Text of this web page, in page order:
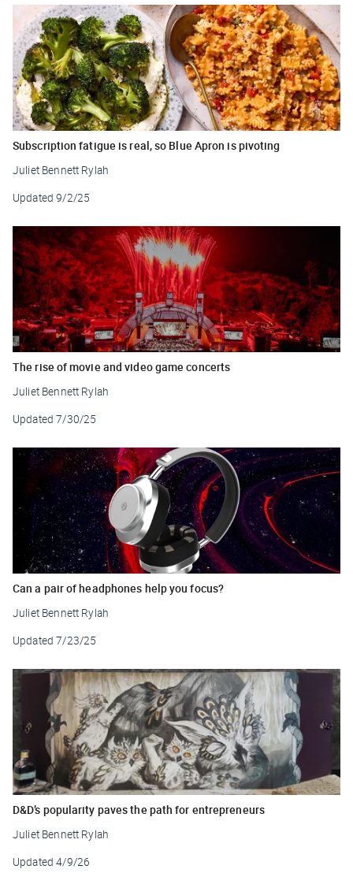
Subscription fatigue is real, so Blue Apron is pivoting
Juliet Bennett Rylah
Updated 9/2/25
The rise of movie and video game concerts
Juliet Bennett Rylah
Updated 7/30/25
Can a pair of headphones help you focus?
Juliet Bennett Rylah
Updated 7/23/25
D&D’s popularity paves the path for entrepreneurs
Juliet Bennett Rylah
Updated 4/9/26